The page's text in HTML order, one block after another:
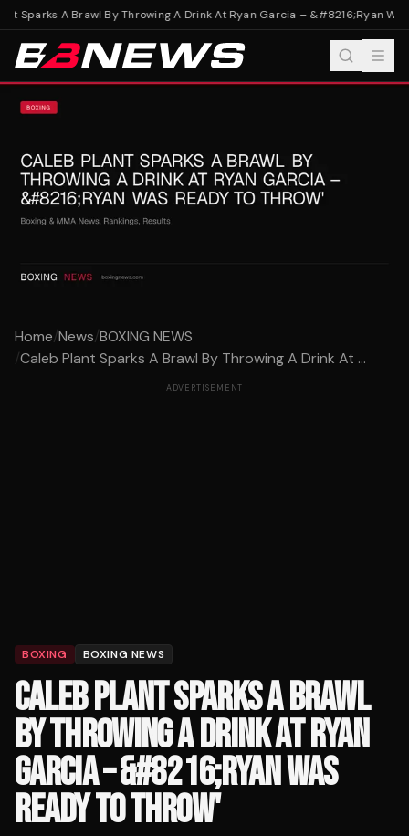
Sparks A Brawl By Throwing A Drink At Ryan Garcia – &#8216;Ryan Was
Home/News/BOXING NEWS
/Caleb Plant Sparks A Brawl By Throwing A Drink At ...
ADVERTISEMENT
BOXING BOXING NEWS
CALEB PLANT SPARKS A BRAWL
BY THROWING A DRINK AT RYAN
GARCIA – &#8216;RYAN WAS
READY TO THROW'